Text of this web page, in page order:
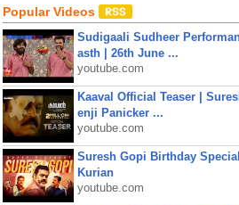
Popular Videos
Sudigaali Sudheer
asth | 26th June ...
youtube.com
Kaaval Official Teaser |
enji Panicker ...
youtube.com
Suresh Gopi Birthday
Kurian
youtube.com